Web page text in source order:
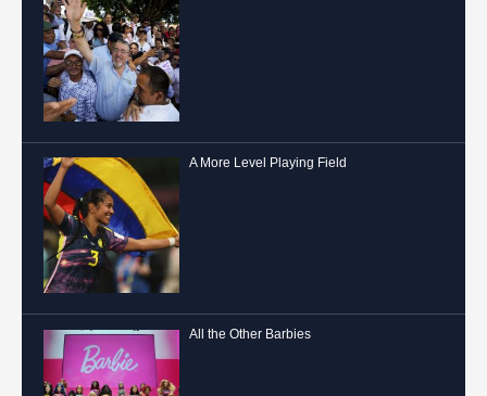
A More Level Playing Field
All the Other Barbies